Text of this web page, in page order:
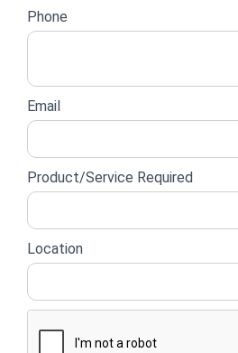
Phone
Email
Product/Service Required
Location